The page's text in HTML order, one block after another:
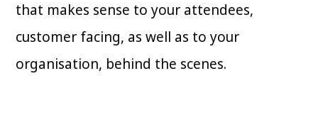
that makes sense to your attendees,
customer facing, as well as to your
organisation, behind the scenes.